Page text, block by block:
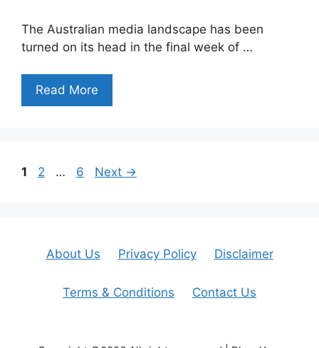
The Australian media landscape has been
turned on its head in the final week of …
Read More
Page
1 Page
2 … Page
6 Next →
About Us Privacy Policy Disclaimer
Terms & Conditions Contact Us